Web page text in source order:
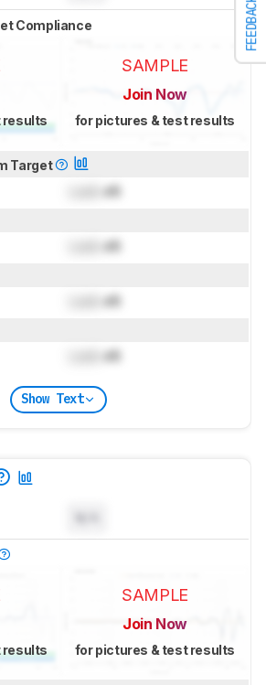
FEEDBACK
Compliance
results
SAMPLE
Join Now
for pictures & test results
Target
dB
dB
dB
dB
Show Text
results
SAMPLE
Join Now
for pictures & test results